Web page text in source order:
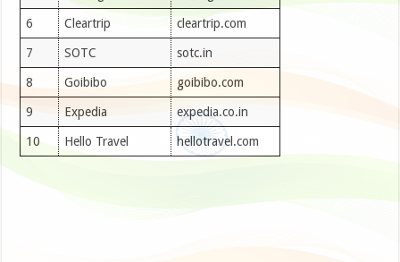
6 Cleartrip cleartrip.com
7 SOTC sotc.in
8 Goibibo goibibo.com
9 Expedia expedia.co.in
10 Hello Travel hellotravel.com